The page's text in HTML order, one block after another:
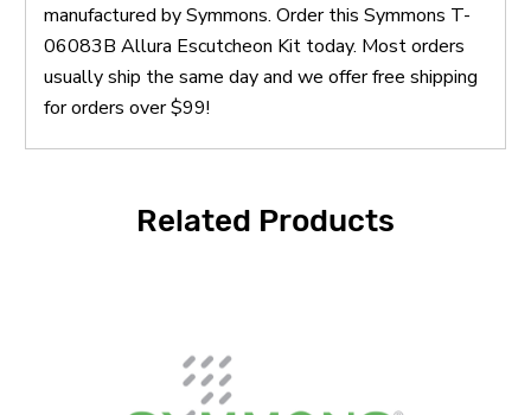
manufactured by Symmons. Order this Symmons T-
06083B Allura Escutcheon Kit today. Most orders
usually ship the same day and we offer free shipping
for orders over $99!
Related Products